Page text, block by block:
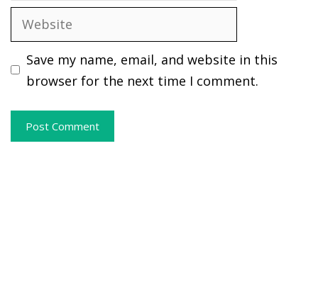
Website
Save my name, email, and website in this
browser for the next time I comment.